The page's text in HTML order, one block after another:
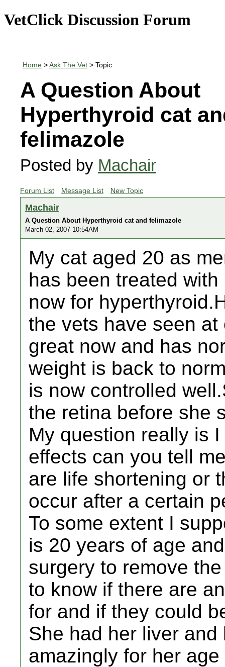
VetClick Discussion Forum
Home > Ask The Vet > Topic
A Question About
Hyperthyroid cat
felimazole
Posted by Machair
Forum List Message List New Topic
Machair
A Question About Hyperthyroid cat and felimazole
March 02, 2007 10:54AM
My cat aged 20 as
has been treated
now for
the vets have seen
great now and has
weight is back to
is now controlled
the retina before she
My question really is
effects can you tell
are life shortening or
occur after a certain
To some extent I
is 20 years of age
surgery to remove
to know if there are
for and if they could
She had her liver
amazingly for her